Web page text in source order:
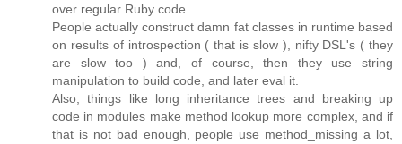
over regular Ruby code.
People actually construct damn fat classes in runtime based
on results of introspection ( that is slow ), nifty DSL's ( they
are slow too ) and, of course, then they use string
manipulation to build code, and later eval it.
Also, things like long inheritance trees and breaking up
code in modules make method lookup more complex, and if
that is not bad enough, people use method_missing a lot,